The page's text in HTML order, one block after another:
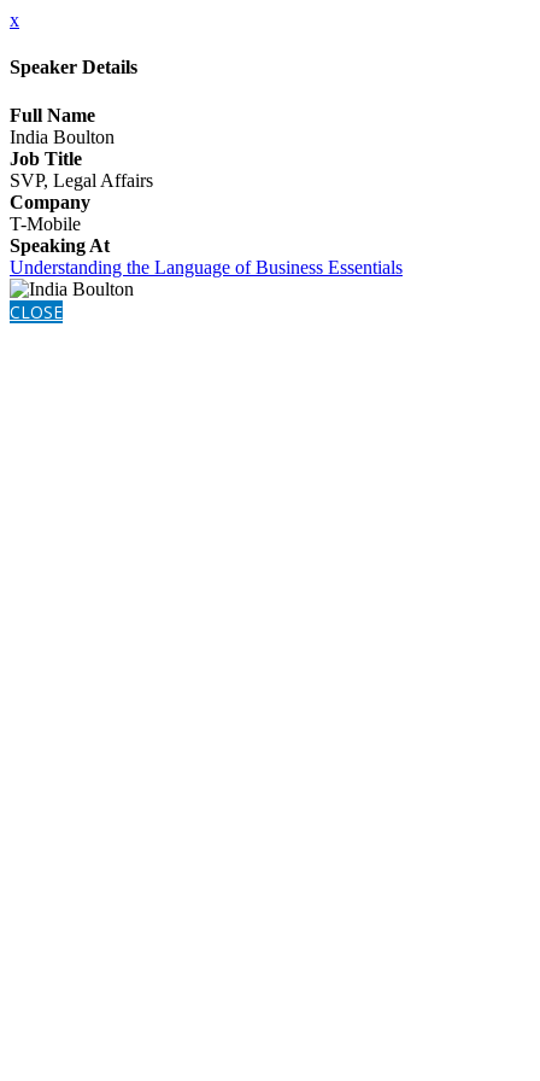
x
Speaker Details
Full Name
India Boulton
Job Title
SVP, Legal Affairs
Company
T-Mobile
Speaking At
Understanding the Language of Business Essentials
CLOSE